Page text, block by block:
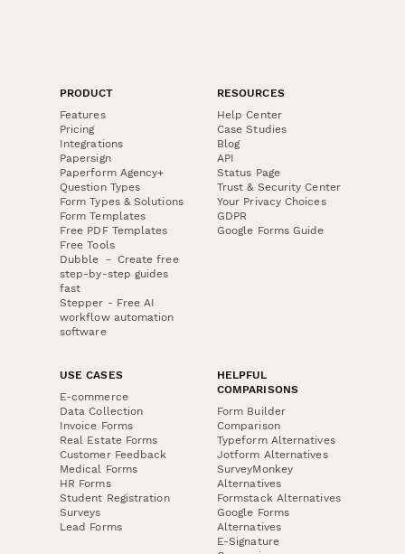
PRODUCT
Features
Pricing
Integrations
Papersign
Paperform Agency+
Question Types
Form Types & Solutions
Form Templates
Free PDF Templates
Free Tools
Dubble － Create free
step-by-step guides
fast
Stepper - Free AI
workflow automation
software
RESOURCES
Help Center
Case Studies
Blog
API
Status Page
Trust & Security Center
Your Privacy Choices
GDPR
Google Forms Guide
USE CASES
E-commerce
Data Collection
Invoice Forms
Real Estate Forms
Customer Feedback
Medical Forms
HR Forms
Student Registration
Surveys
Lead Forms
HELPFUL
COMPARISONS
Form Builder
Comparison
Typeform Alternatives
Jotform Alternatives
SurveyMonkey
Alternatives
Formstack Alternatives
Google Forms
Alternatives
E-Signature